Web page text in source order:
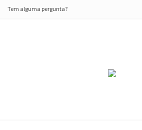
Tem alguma pergunta?